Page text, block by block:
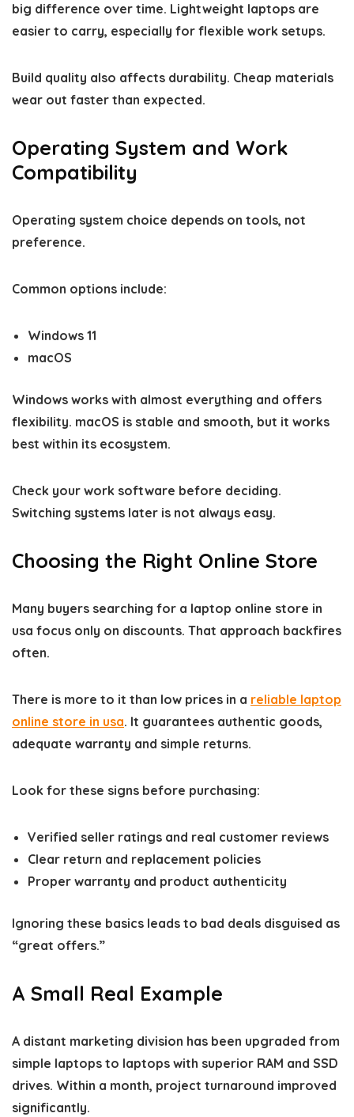
big difference over time. Lightweight laptops are
easier to carry, especially for flexible work setups.
Build quality also affects durability. Cheap materials
wear out faster than expected.
Operating System and Work
Compatibility
Operating system choice depends on tools, not
preference.
Common options include:
Windows 11
macOS
Windows works with almost everything and offers
flexibility. macOS is stable and smooth, but it works
best within its ecosystem.
Check your work software before deciding.
Switching systems later is not always easy.
Choosing the Right Online Store
Many buyers searching for a laptop online store in
usa focus only on discounts. That approach backfires
often.
There is more to it than low prices in a reliable laptop
online store in usa. It guarantees authentic goods,
adequate warranty and simple returns.
Look for these signs before purchasing:
Verified seller ratings and real customer reviews
Clear return and replacement policies
Proper warranty and product authenticity
Ignoring these basics leads to bad deals disguised as
“great offers.”
A Small Real Example
A distant marketing division has been upgraded from
simple laptops to laptops with superior RAM and SSD
drives. Within a month, project turnaround improved
significantly.